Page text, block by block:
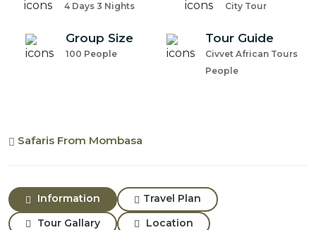
4 Days 3 Nights City Tour
Group Size
100 People
Tour Guide
Civvet African Tours
People
Safaris From Mombasa
Information
Travel Plan
Tour Gallary
Location